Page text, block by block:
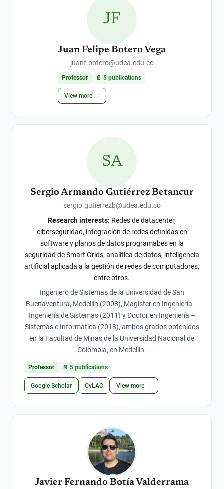
JF
Juan Felipe Botero Vega
juanf.botero@udea.edu.co
Professor 📄 5 publications
View more →
SA
Sergio Armando Gutiérrez Betancur
sergio.gutierrezb@udea.edu.co
Research interests: Redes de datacenter,
ciberseguridad, integración de redes definidas en
software y planos de datos programabes en la
seguridad de Smart Grids, analítica de datos, inteligencia
artificial aplicada a la gestión de redes de computadores,
entre otros.
Ingeniero de Sistemas de la Universidad de San
Buenaventura, Medellín (2008), Magister en Ingeniería –
Ingeniería de Sistemas (2011) y Doctor en Ingeniería –
Sistemas e Informática (2018), ambos grados obtenidos
en la Facultad de Minas de la Universidad Nacional de
Colombia, en Medellin.
Professor 📄 5 publications
Google Scholar CvLAC View more →
Javier Fernando Botía Valderrama